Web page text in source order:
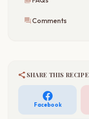
forumComments
share SHARE THIS RECIPE
Facebook